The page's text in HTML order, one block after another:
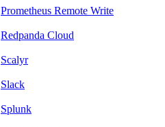
Prometheus Remote Write
Redpanda Cloud
Scalyr
Slack
Splunk